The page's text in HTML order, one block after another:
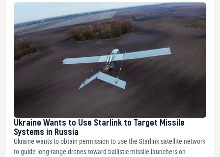
Ukraine Wants to Use Starlink to Target Missile
Systems in Russia
Ukraine wants to obtain permission to use the Starlink satellite network
to guide long-range drones toward ballistic missile launchers on